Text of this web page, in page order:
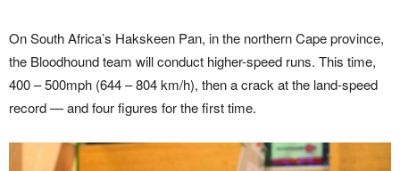
On South Africa’s Hakskeen Pan, in the northern Cape province,
the Bloodhound team will conduct higher-speed runs. This time,
400 – 500mph (644 – 804 km/h), then a crack at the land-speed
record — and four figures for the first time.